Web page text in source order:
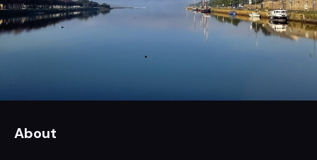
About